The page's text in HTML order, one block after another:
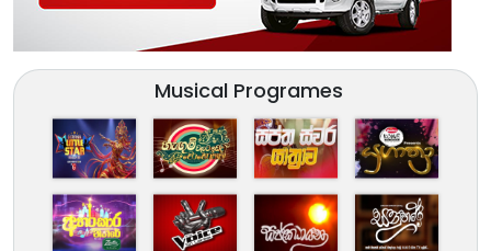
Musical Programes